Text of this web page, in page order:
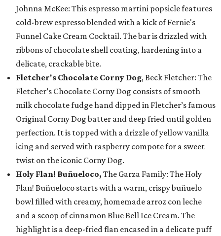
Johnna McKee: This espresso martini popsicle features
cold-brew espresso blended with a kick of Fernie's
Funnel Cake Cream Cocktail. The bar is drizzled with
ribbons of chocolate shell coating, hardening into a
delicate, crackable bite.
Fletcher's Chocolate Corny Dog, Beck Fletcher: The
Fletcher’s Chocolate Corny Dog consists of smooth
milk chocolate fudge hand dipped in Fletcher’s famous
Original Corny Dog batter and deep fried until golden
perfection. It is topped with a drizzle of yellow vanilla
icing and served with raspberry compote for a sweet
twist on the iconic Corny Dog.
Holy Flan! Buñueloco, The Garza Family: The Holy
Flan! Buñueloco starts with a warm, crispy buñuelo
bowl filled with creamy, homemade arroz con leche
and a scoop of cinnamon Blue Bell Ice Cream. The
highlight is a deep-fried flan encased in a delicate puff